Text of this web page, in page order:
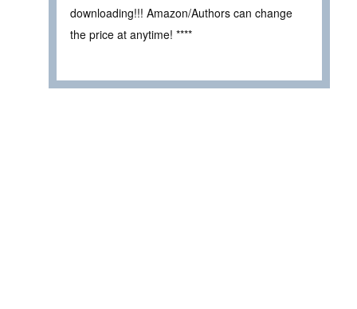
downloading!!! Amazon/Authors can change
the price at anytime! ****